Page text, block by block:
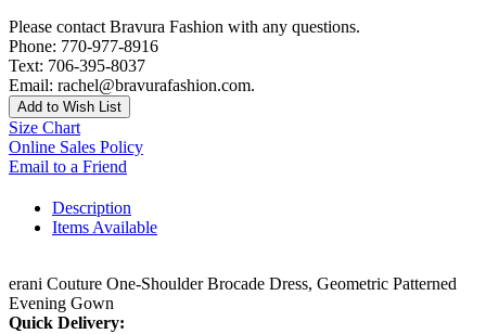
Please contact Bravura Fashion with any questions.
Phone: 770-977-8916
Text: 706-395-8037
Email: rachel@bravurafashion.com.
Add to Wish List
Size Chart
Online Sales Policy
Email to a Friend
Description
Items Available
erani Couture One-Shoulder Brocade Dress, Geometric Patterned
Evening Gown
Quick Delivery: